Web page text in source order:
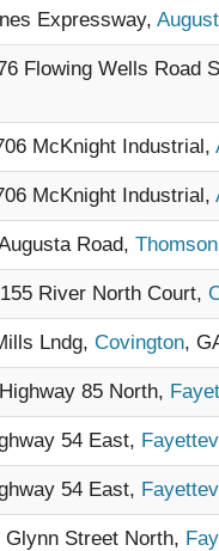
Expressway,
Flowing Wells Road
McKnight Industrial,
McKnight Industrial,
Road, Thomson
River North Court,
Lndg, Covington,
85 North,
54 East,
54 East,
Glynn Street North,